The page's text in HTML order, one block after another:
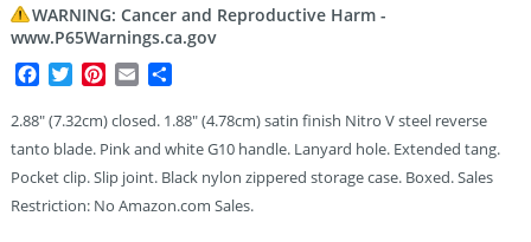
WARNING: Cancer and Reproductive Harm -
www.P65Warnings.ca.gov
Facebook
TwitterPinterest
Email
2.88″ (7.32cm) closed. 1.88″ (4.78cm) satin finish Nitro V steel reverse
tanto blade. Pink and white G10 handle. Lanyard hole. Extended tang.
Pocket clip. Slip joint. Black nylon zippered storage case. Boxed. Sales
Restriction: No Amazon.com Sales.